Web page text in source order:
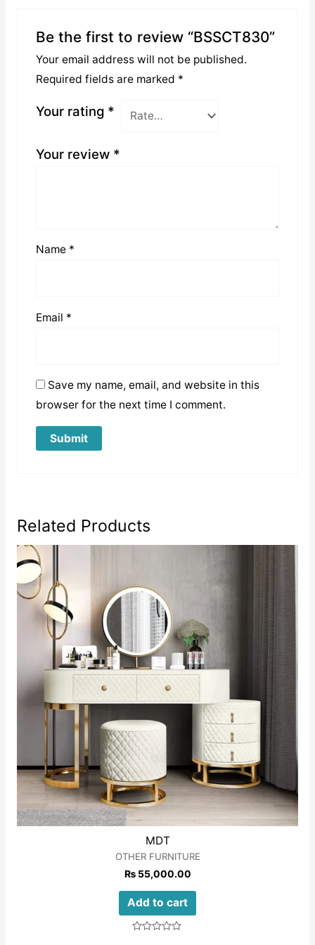
Be the first to review “BSSCT830”
Your email address will not be published.
Required fields are marked *
Your rating *
Your review *
Name *
Email *
Save my name, email, and website in this
browser for the next time I comment.
Related Products
MDT
OTHER FURNITURE
₨55,000.00
Add to cart